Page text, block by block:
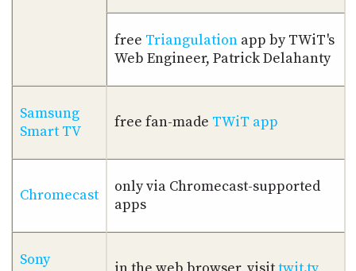
free Triangulationapp by TWiT's
Web Engineer, Patrick Delahanty
Samsung
Smart TV
free fan-made TWiT app
Chromecast
only via Chromecast-supported
apps
Sony